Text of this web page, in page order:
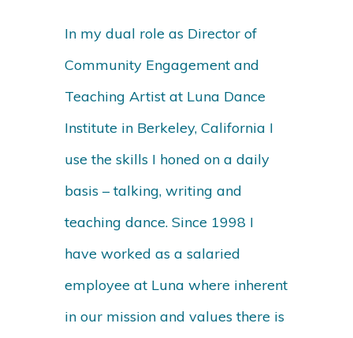
In my dual role as Director of
Community Engagement and
Teaching Artist at Luna Dance
Institute in Berkeley, California I
use the skills I honed on a daily
basis – talking, writing and
teaching dance. Since 1998 I
have worked as a salaried
employee at Luna where inherent
in our mission and values there is